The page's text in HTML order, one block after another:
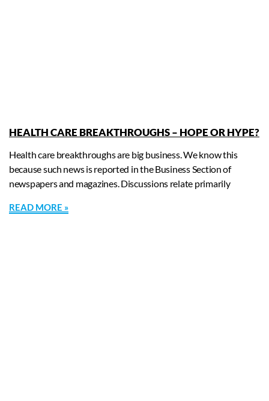
HEALTH CARE BREAKTHROUGHS – HOPE OR HYPE?
Health care breakthroughs are big business. We know this
because such news is reported in the Business Section of
newspapers and magazines. Discussions relate primarily
READ MORE »